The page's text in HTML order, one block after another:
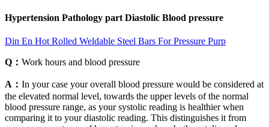
Hypertension Pathology part Diastolic Blood pressure
Din En Hot Rolled Weldable Steel Bars For Pressure Purp
Q： Work hours and blood pressure
A： In your case your overall blood pressure would be considered at
the elevated normal level, towards the upper levels of the normal
blood pressure range, as your systolic reading is healthier when
comparing it to your diastolic reading. This distinguishes it from